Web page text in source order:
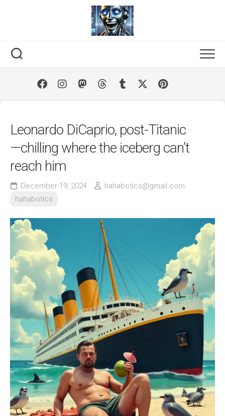
Leonardo DiCaprio, post-Titanic
—chilling where the iceberg can’t
reach him
December 19, 2024
hahabotics@gmail.com
hahabotics